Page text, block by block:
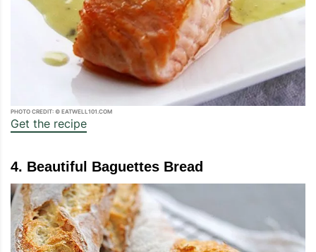
PHOTO CREDIT: © EATWELL101.COM
Get the recipe
4. Beautiful Baguettes Bread